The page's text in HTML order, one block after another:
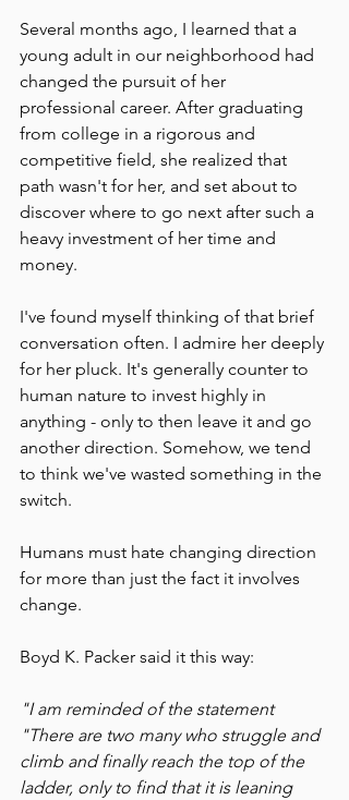
Several months ago, I learned that a
young adult in our neighborhood had
changed the pursuit of her
professional career. After graduating
from college in a rigorous and
competitive field, she realized that
path wasn't for her, and set about to
discover where to go next after such a
heavy investment of her time and
money.
I've found myself thinking of that brief
conversation often. I admire her deeply
for her pluck. It's generally counter to
human nature to invest highly in
anything - only to then leave it and go
another direction. Somehow, we tend
to think we've wasted something in the
switch.
Humans must hate changing direction
for more than just the fact it involves
change.
Boyd K. Packer said it this way:
"I am reminded of the statement
"There are two many who struggle and
climb and finally reach the top of the
ladder, only to find that it is leaning